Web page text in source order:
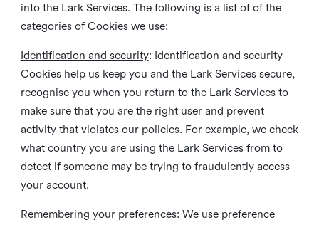
into the Lark Services. The following is a list of of the
categories of Cookies we use:
Identification and security: Identification and security
Cookies help us keep you and the Lark Services secure,
recognise you when you return to the Lark Services to
make sure that you are the right user and prevent
activity that violates our policies. For example, we check
what country you are using the Lark Services from to
detect if someone may be trying to fraudulently access
your account.
Remembering your preferences: We use preference